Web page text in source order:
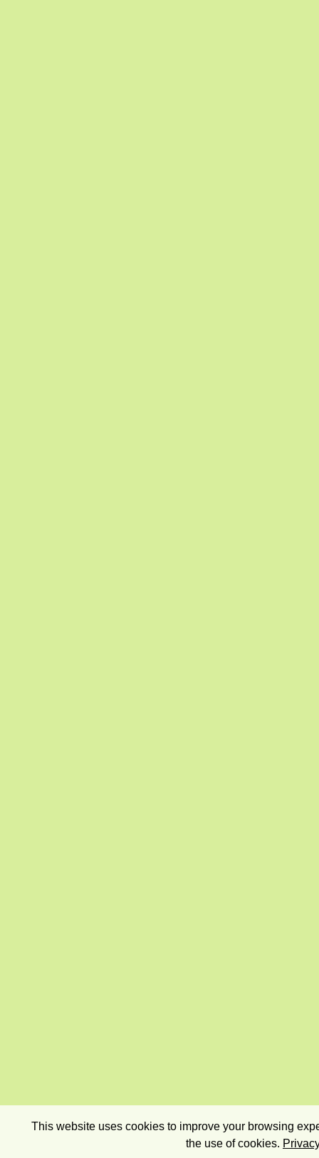
This website uses cookies to improve your browsing
the use of cookies.